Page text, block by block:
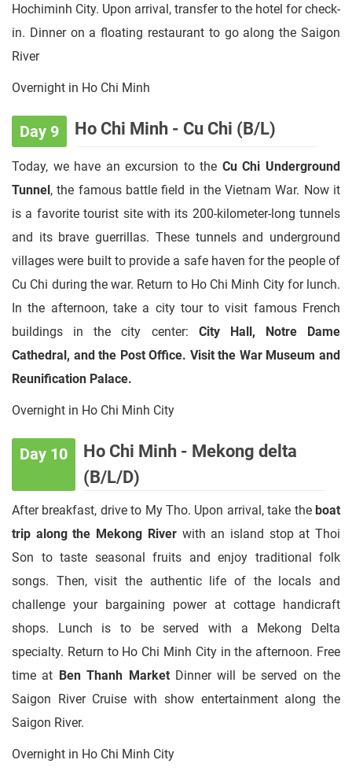
Hochiminh City. Upon arrival, transfer to the hotel for check-
in. Dinner on a floating restaurant to go along the Saigon
River
Overnight in Ho Chi Minh
Day 9 Ho Chi Minh - Cu Chi (B/L)
Today, we have an excursion to the Cu Chi Underground
Tunnel, the famous battle field in the Vietnam War. Now it
is a favorite tourist site with its 200-kilometer-long tunnels
and its brave guerrillas. These tunnels and underground
villages were built to provide a safe haven for the people of
Cu Chi during the war. Return to Ho Chi Minh City for lunch.
In the afternoon, take a city tour to visit famous French
buildings in the city center: City Hall, Notre Dame
Cathedral, and the Post Office. Visit the War Museum and
Reunification Palace.
Overnight in Ho Chi Minh City
Day 10
Ho Chi Minh - Mekong delta
(B/L/D)
After breakfast, drive to My Tho. Upon arrival, take the boat
trip along the Mekong Riverwith an island stop at Thoi
Son to taste seasonal fruits and enjoy traditional folk
songs. Then, visit the authentic life of the locals and
challenge your bargaining power at cottage handicraft
shops. Lunch is to be served with a Mekong Delta
specialty. Return to Ho Chi Minh City in the afternoon. Free
time at Ben Thanh Market Dinner will be served on the
Saigon River Cruise with show entertainment along the
Saigon River.
Overnight in Ho Chi Minh City